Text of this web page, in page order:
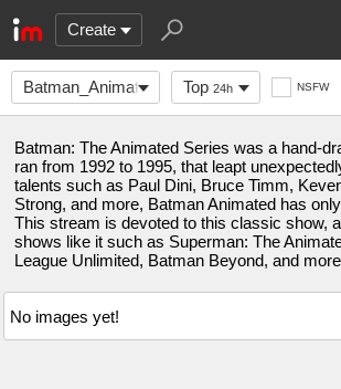
Create
Batman_Animated Top 24h NSFW
Batman: The Animated Series was a hand-
ran from 1992 to 1995, that leapt
talents such as Paul Dini, Bruce Timm,
Strong, and more, Batman Animated has
This stream is devoted to this classic show,
shows like it such as Superman: The
League Unlimited, Batman Beyond, and
No images yet!